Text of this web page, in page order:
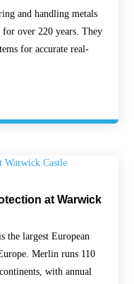
and handling metals
over 220 years. They
for accurate real-
at Warwick
the largest European
Merlin runs 110
with annual